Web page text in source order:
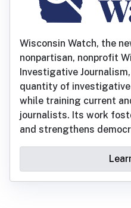
Wisconsin Watch, the
nonpartisan, nonprofit
Investigative
quantity of
while training current
journalists. Its work
and strengthens